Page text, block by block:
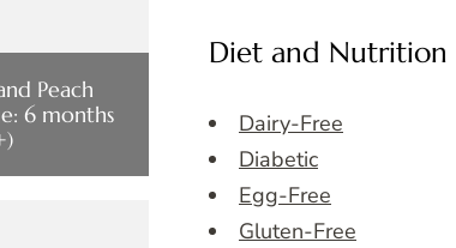
Peach
6 months
Diet and Nutrition
Dairy-Free
Diabetic
Egg-Free
Gluten-Free